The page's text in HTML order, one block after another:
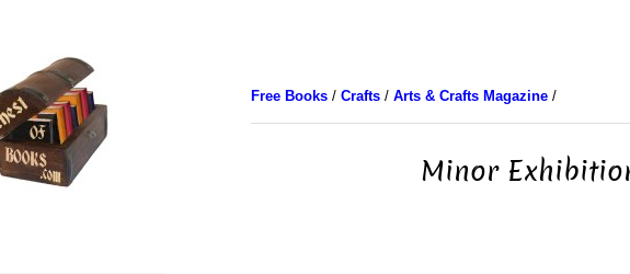
Free Books/ Crafts/ Arts & Crafts Magazine/
Minor